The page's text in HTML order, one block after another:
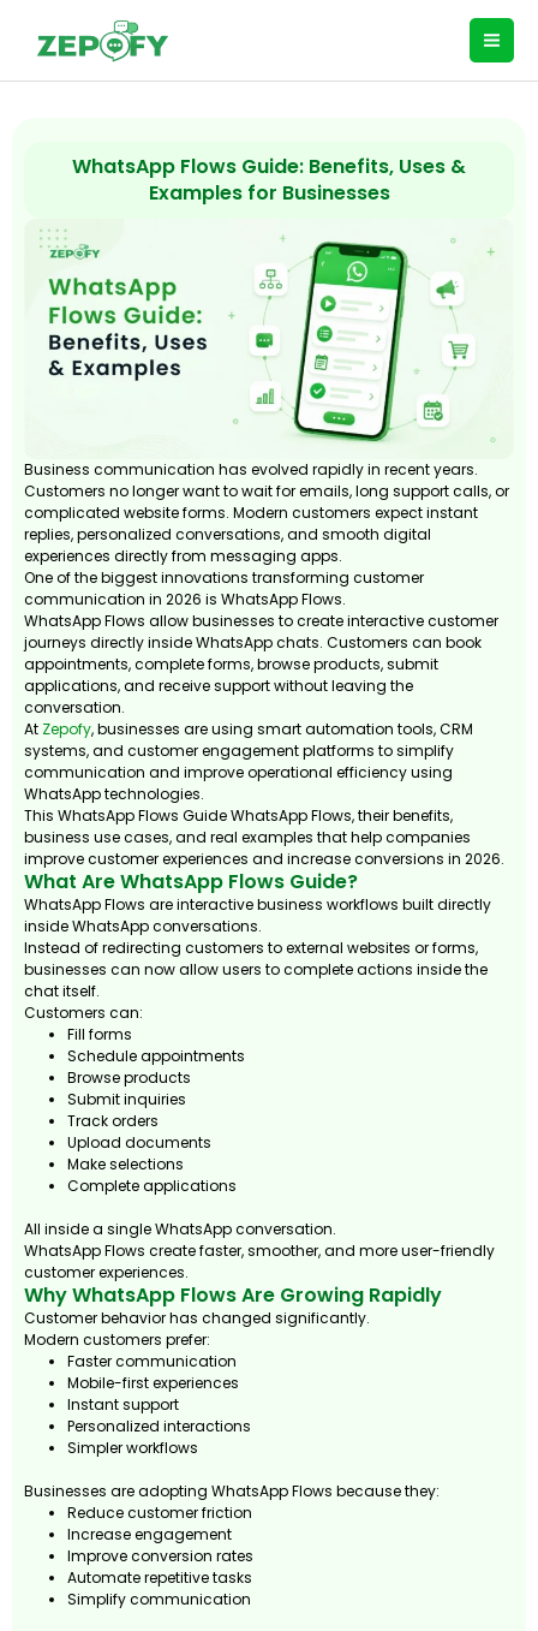
WhatsApp Flows Guide: Benefits, Uses &
Examples for Businesses
Business communication has evolved rapidly in recent years.
Customers no longer want to wait for emails, long support calls, or
complicated website forms. Modern customers expect instant
replies, personalized conversations, and smooth digital
experiences directly from messaging apps.
One of the biggest innovations transforming customer
communication in 2026 is WhatsApp Flows.
WhatsApp Flows allow businesses to create interactive customer
journeys directly inside WhatsApp chats. Customers can book
appointments, complete forms, browse products, submit
applications, and receive support without leaving the
conversation.
At Zepofy, businesses are using smart automation tools, CRM
systems, and customer engagement platforms to simplify
communication and improve operational efficiency using
WhatsApp technologies.
This WhatsApp Flows Guide WhatsApp Flows, their benefits,
business use cases, and real examples that help companies
improve customer experiences and increase conversions in 2026.
What Are WhatsApp Flows Guide?
WhatsApp Flows are interactive business workflows built directly
inside WhatsApp conversations.
Instead of redirecting customers to external websites or forms,
businesses can now allow users to complete actions inside the
chat itself.
Customers can:
Fill forms
Schedule appointments
Browse products
Submit inquiries
Track orders
Upload documents
Make selections
Complete applications
All inside a single WhatsApp conversation.
WhatsApp Flows create faster, smoother, and more user-friendly
customer experiences.
Why WhatsApp Flows Are Growing Rapidly
Customer behavior has changed significantly.
Modern customers prefer:
Faster communication
Mobile-first experiences
Instant support
Personalized interactions
Simpler workflows
Businesses are adopting WhatsApp Flows because they:
Reduce customer friction
Increase engagement
Improve conversion rates
Automate repetitive tasks
Simplify communication